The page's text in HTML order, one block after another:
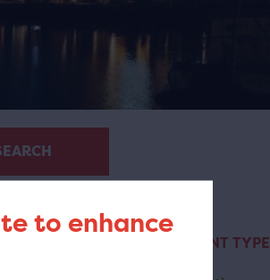
to enhance
CONTENT TYPE